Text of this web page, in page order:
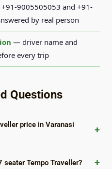
9005505053 and +91-
by real person
— driver name and
every trip
Questions
price in Varanasi
+
Tempo Traveller? +